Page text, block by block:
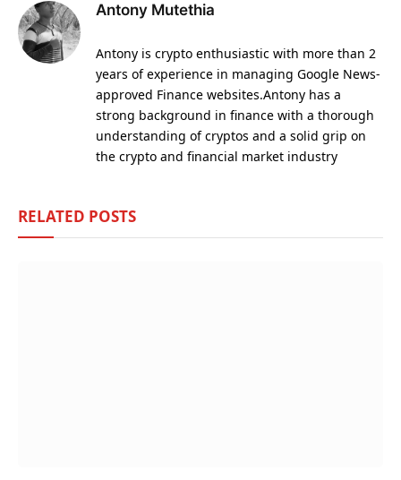
Antony Mutethia
Antony is crypto enthusiastic with more than 2
years of experience in managing Google News-
approved Finance websites.Antony has a
strong background in finance with a thorough
understanding of cryptos and a solid grip on
the crypto and financial market industry
RELATED POSTS